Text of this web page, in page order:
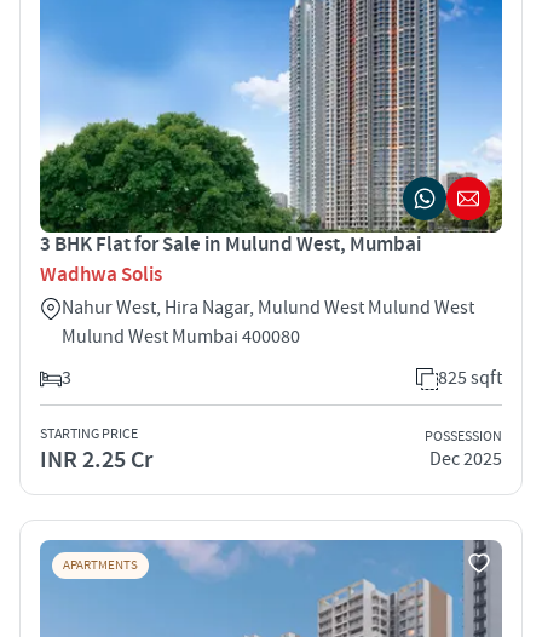
3 BHK Flat for Sale in Mulund West, Mumbai
Wadhwa Solis
Nahur West, Hira Nagar, Mulund West Mulund West
Mulund West Mumbai 400080
3
825 sqft
STARTING PRICE
INR 2.25 Cr
POSSESSION
Dec 2025
APARTMENTS